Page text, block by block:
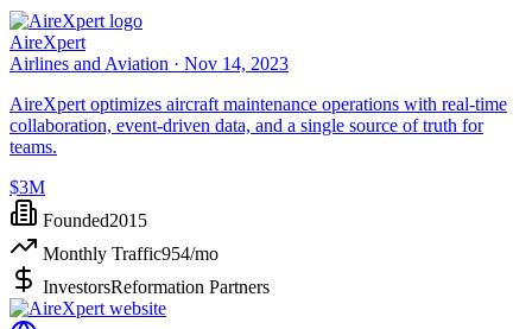
AireXpert
Airlines and Aviation · Nov 14, 2023
AireXpert optimizes aircraft maintenance operations with real-time
collaboration, event-driven data, and a single source of truth for
teams.
$3M
Founded2015
Monthly Traffic954/mo
InvestorsReformation Partners